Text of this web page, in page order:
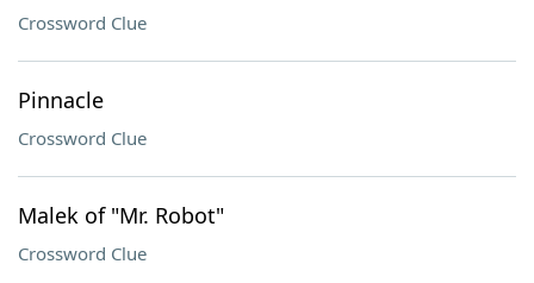
Crossword Clue
Pinnacle
Crossword Clue
Malek of "Mr. Robot"
Crossword Clue